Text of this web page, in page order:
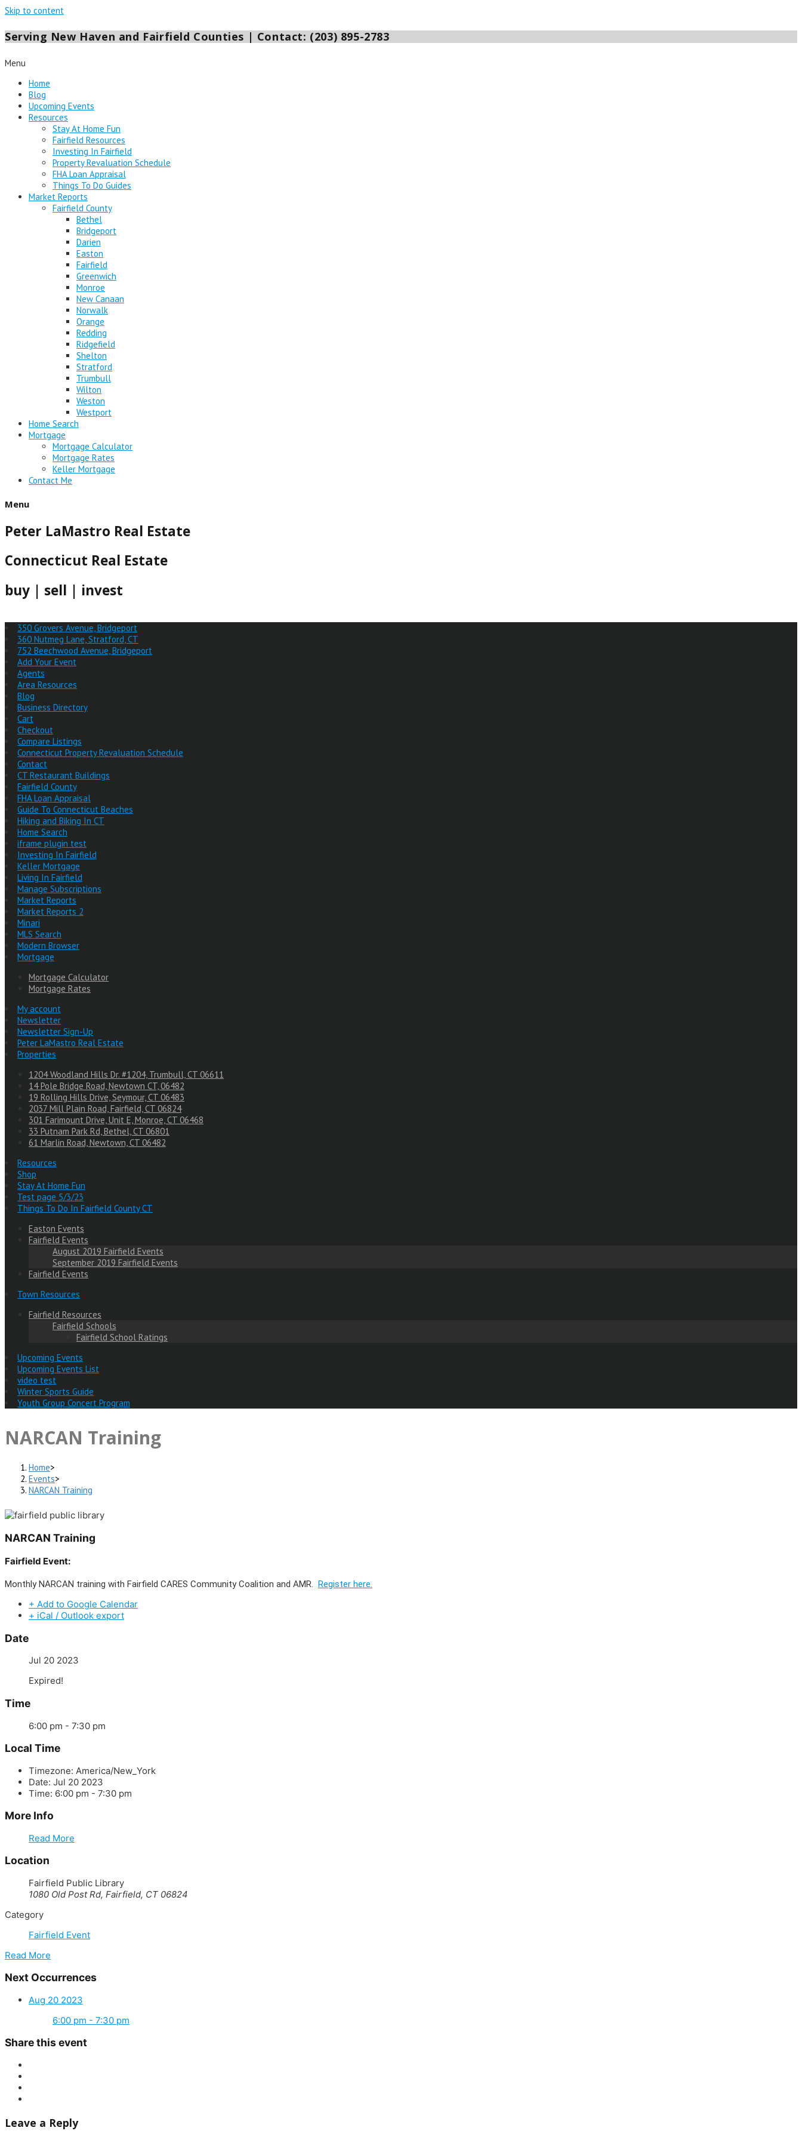
Skip to content
Serving New Haven and Fairfield Counties | Contact: (203) 895-2783
Menu
Home
Blog
Upcoming Events
Resources
Stay At Home Fun
Fairfield Resources
Investing In Fairfield
Property Revaluation Schedule
FHA Loan Appraisal
Things To Do Guides
Market Reports
Fairfield County
Bethel
Bridgeport
Darien
Easton
Fairfield
Greenwich
Monroe
New Canaan
Norwalk
Orange
Redding
Ridgefield
Shelton
Stratford
Trumbull
Wilton
Weston
Westport
Home Search
Mortgage
Mortgage Calculator
Mortgage Rates
Keller Mortgage
Contact Me
Menu
Peter LaMastro Real Estate
Connecticut Real Estate
buy | sell | invest
350 Grovers Avenue, Bridgeport
360 Nutmeg Lane, Stratford, CT
752 Beechwood Avenue, Bridgeport
Add Your Event
Agents
Area Resources
Blog
Business Directory
Cart
Checkout
Compare Listings
Connecticut Property Revaluation Schedule
Contact
CT Restaurant Buildings
Fairfield County
FHA Loan Appraisal
Guide To Connecticut Beaches
Hiking and Biking In CT
Home Search
iframe plugin test
Investing In Fairfield
Keller Mortgage
Living In Fairfield
Manage Subscriptions
Market Reports
Market Reports 2
Minari
MLS Search
Modern Browser
Mortgage
Mortgage Calculator
Mortgage Rates
My account
Newsletter
Newsletter Sign-Up
Peter LaMastro Real Estate
Properties
1204 Woodland Hills Dr. #1204, Trumbull, CT 06611
14 Pole Bridge Road, Newtown CT, 06482
19 Rolling Hills Drive, Seymour, CT 06483
2037 Mill Plain Road, Fairfield, CT 06824
301 Farimount Drive, Unit E, Monroe, CT 06468
33 Putnam Park Rd, Bethel, CT 06801
61 Marlin Road, Newtown, CT 06482
Resources
Shop
Stay At Home Fun
Test page 5/3/23
Things To Do In Fairfield County CT
Easton Events
Fairfield Events
August 2019 Fairfield Events
September 2019 Fairfield Events
Fairfield Events
Town Resources
Fairfield Resources
Fairfield Schools
Fairfield School Ratings
Upcoming Events
Upcoming Events List
video test
Winter Sports Guide
Youth Group Concert Program
NARCAN Training
Home>
Events>
NARCAN Training
NARCAN Training
Fairfield Event:
Monthly NARCAN training with Fairfield CARES Community Coalition and AMR. Register here.
+ Add to Google Calendar
+ iCal / Outlook export
Date
Jul 20 2023
Expired!
Time
6:00 pm - 7:30 pm
Local Time
Timezone: America/New_York
Date: Jul 20 2023
Time: 6:00 pm - 7:30 pm
More Info
Read More
Location
Fairfield Public Library
1080 Old Post Rd, Fairfield, CT 06824
Category
Fairfield Event
Read More
Next Occurrences
Aug 20 2023
6:00 pm - 7:30 pm
Share this event
Leave a Reply